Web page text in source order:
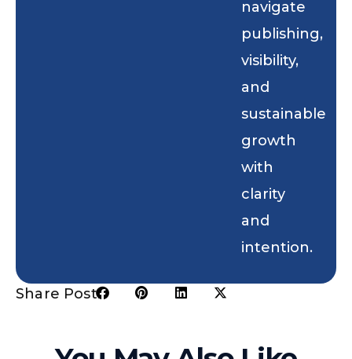
navigate
publishing,
visibility,
and
sustainable
growth
with
clarity
and
intention.
Share Post: